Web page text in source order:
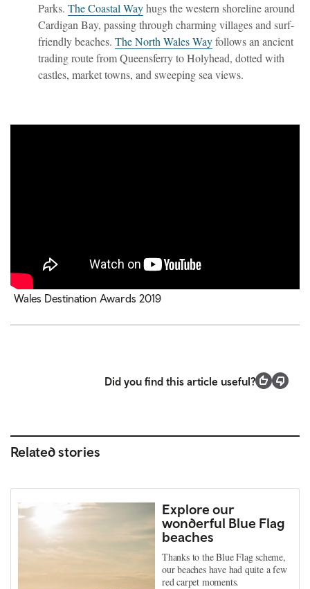
Parks. The Coastal Wayhugs the western shoreline around
Cardigan Bay, passing through charming villages and surf-
friendly beaches. The North Wales Wayfollows an ancient
trading route from Queensferry to Holyhead, dotted with
castles, market towns, and sweeping sea views.
Wales Destination Awards 2019
Did you find this article useful?
Related stories
Explore our
wonderful Blue Flag
beaches
Thanks to the Blue Flag scheme,
our beaches have had quite a few
red carpet moments.